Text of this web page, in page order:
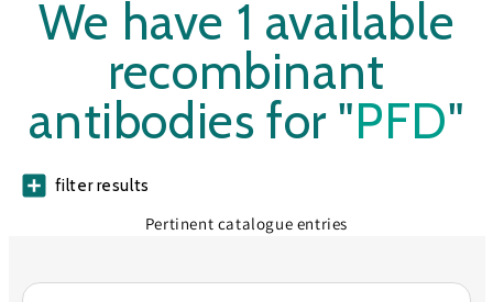
We have 1 available
recombinant
antibodies for "PFD"
filter results
Pertinent catalogue entries